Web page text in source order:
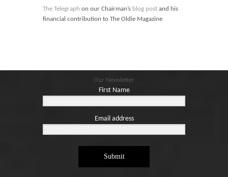
The Telegraph on our Chairman’s blog post and his
financial contribution to The Oldie Magazine
Our Newsletter
First Name
Email address
Submit